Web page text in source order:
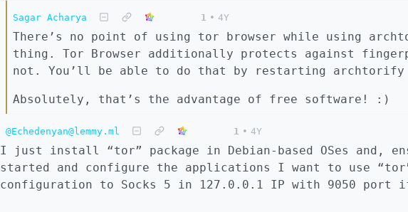
Sagar Acharya 1 • 4Y
There’s no point of using tor browser while using
thing. Tor Browser additionally protects against
not. You’ll be able to do that by restarting
Absolutely, that’s the advantage of free software! :)
@Echedenyan@lemmy.ml 1 • 4Y
I just install “tor” package in Debian-based OSes and,
started and configure the applications I want to use
configuration to Socks 5 in 127.0.0.1 IP with 9050